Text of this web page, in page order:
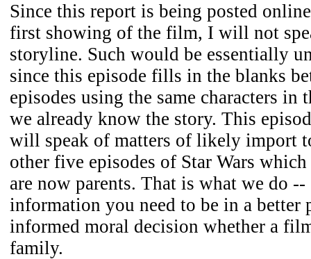
Since this report is being posted
first showing of the film, I will not
storyline. Such would be essentially
since this episode fills in the blanks
episodes using the same characters in
we already know the story. This
will speak of matters of likely import
other five episodes of Star Wars
are now parents. That is what we do
information you need to be in a better
informed moral decision whether a
family.